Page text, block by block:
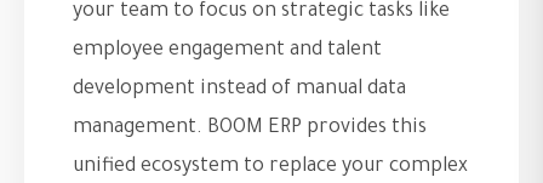
your team to focus on strategic tasks like
employee engagement and talent
development instead of manual data
management. BOOM ERP provides this
unified ecosystem to replace your complex